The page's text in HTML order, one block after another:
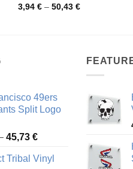
3,94 € – 50,43 €Price
49ers
Split Logo
45,73 €Price
3,70 €
Tribal Vinyl